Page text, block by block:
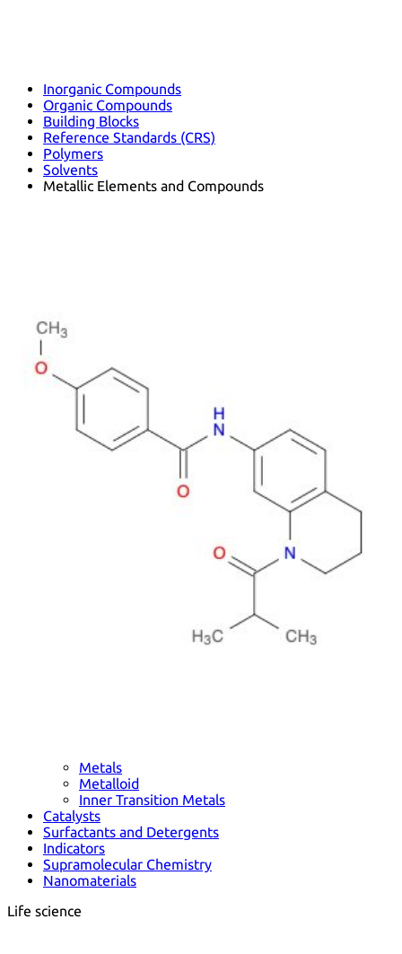
Inorganic Compounds
Organic Compounds
Building Blocks
Reference Standards (CRS)
Polymers
Solvents
Metallic Elements and Compounds
Metals
Metalloid
Inner Transition Metals
Catalysts
Surfactants and Detergents
Indicators
Supramolecular Chemistry
Nanomaterials
Life science